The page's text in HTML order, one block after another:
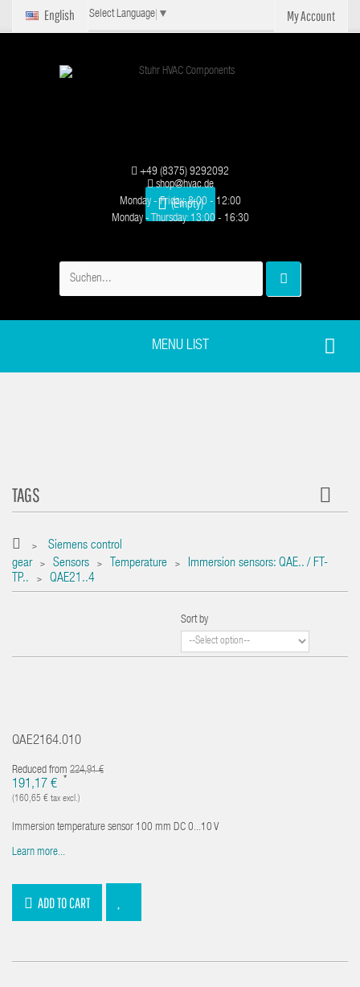
My Account
English Select Language ▼
(Empty)
+49 (8375) 9292092
shop@hvac.de
Monday - Friday: 8:00 - 12:00
Monday - Thursday: 13:00 - 16:30
MENU LIST
TAGS
>
Siemens control
gear
> Sensors > Temperature >
Immersion sensors: QAE.. / FT-
TP..
> QAE21..4
Sort by
QAE2164.010
Reduced from 224,91 €
191,17 € *
(160,65 € tax excl.)
Immersion temperature sensor 100 mm DC 0...10 V
Learn more...
ADD TO CART